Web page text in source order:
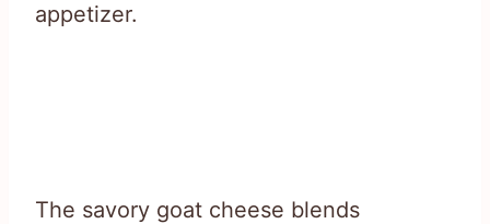
appetizer.
The savory goat cheese blends